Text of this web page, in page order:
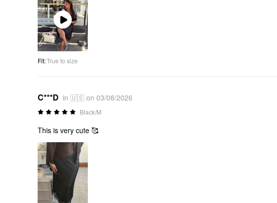
Play
Video
Fit:True to size
C***D in 🇺🇸 on 03/08/2026
Black/M
This is very cute 🥰